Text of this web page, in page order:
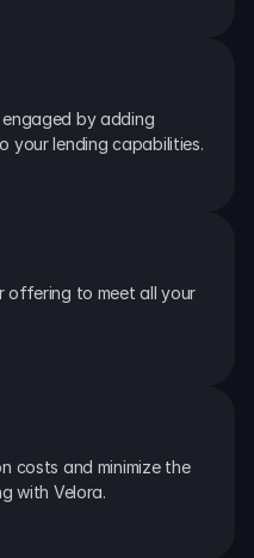
engaged by adding
your lending capabilities.
offering to meet all your
costs and minimize the
with Velora.